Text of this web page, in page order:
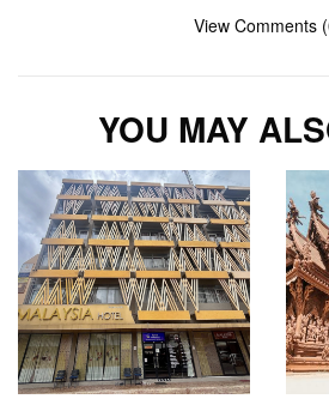
View Comments
YOU MAY